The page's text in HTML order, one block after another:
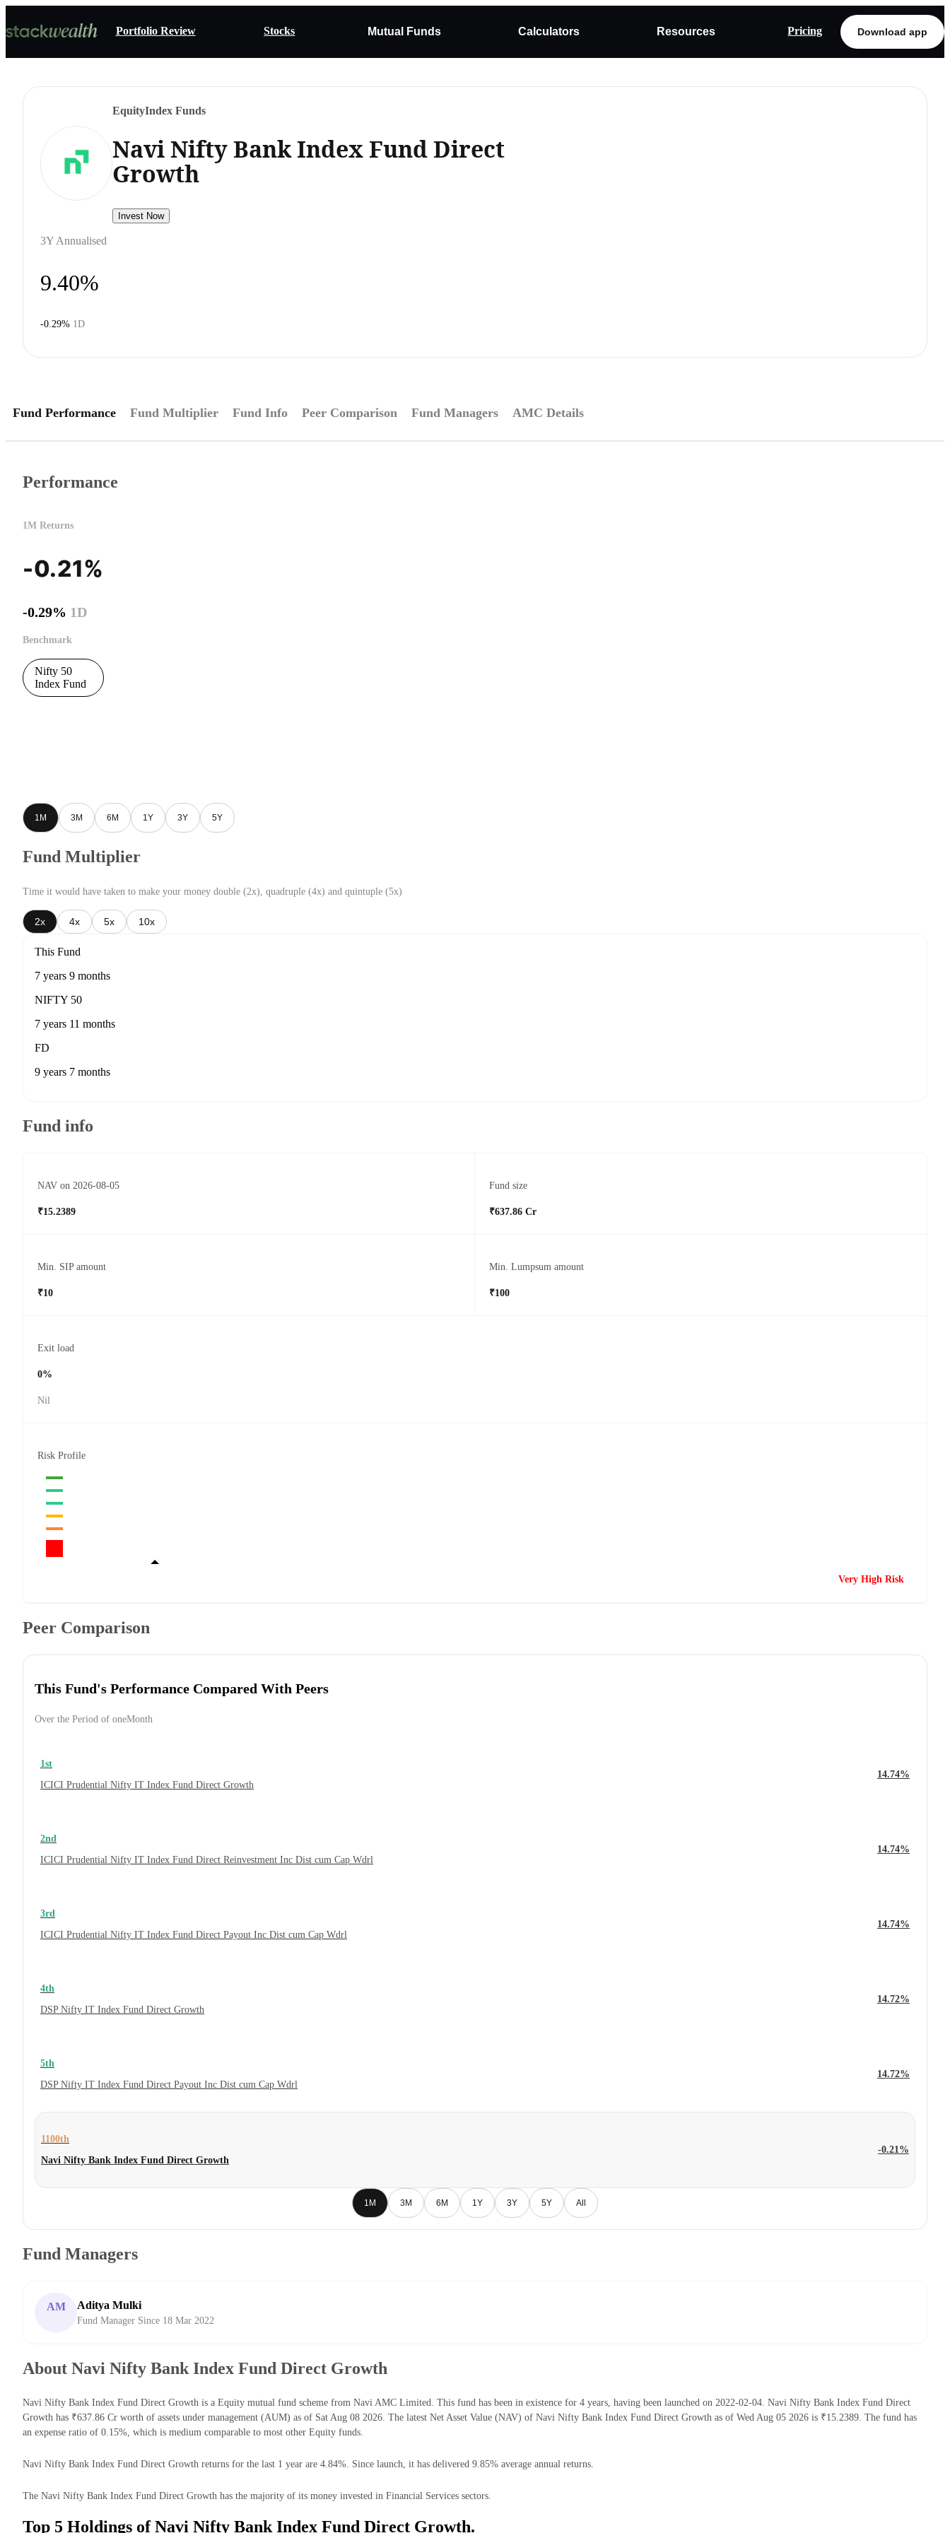
Portfolio Review Stocks Mutual Funds Calculators Resources Pricing Download app
EquityIndex Funds
Navi Nifty Bank Index Fund Direct
Growth
Invest Now
3Y Annualised
9.40%
-0.29% 1D
Fund Performance Fund Multiplier Fund Info Peer Comparison Fund Managers AMC Details
Performance
1M Returns
-0.21%
-0.29% 1D
Benchmark
Nifty 50
Index Fund
1M 3M 6M 1Y 3Y 5Y
Fund Multiplier
Time it would have taken to make your money double (2x), quadruple (4x) and quintuple (5x)
2x 4x 5x 10x
This Fund
7 years 9 months
NIFTY 50
7 years 11 months
FD
9 years 7 months
Fund info
NAV on 2026-08-05
₹15.2389
Fund size
₹637.86 Cr
Min. SIP amount
₹10
Min. Lumpsum amount
₹100
Exit load
0%
Nil
Risk Profile
Very High Risk
Peer Comparison
This Fund's Performance Compared With Peers
Over the Period of oneMonth
1st
ICICI Prudential Nifty IT Index Fund Direct Growth
14.74%
2nd
ICICI Prudential Nifty IT Index Fund Direct Reinvestment Inc Dist cum Cap Wdrl
14.74%
3rd
ICICI Prudential Nifty IT Index Fund Direct Payout Inc Dist cum Cap Wdrl
14.74%
4th
DSP Nifty IT Index Fund Direct Growth
14.72%
5th
DSP Nifty IT Index Fund Direct Payout Inc Dist cum Cap Wdrl
14.72%
1100th
Navi Nifty Bank Index Fund Direct Growth
-0.21%
1M 3M 6M 1Y 3Y 5Y All
Fund Managers
AM Aditya Mulki
Fund Manager Since 18 Mar 2022
About Navi Nifty Bank Index Fund Direct Growth
Navi Nifty Bank Index Fund Direct Growth is a Equity mutual fund scheme from Navi AMC Limited. This fund has been in existence for 4 years, having been launched on 2022-02-04. Navi Nifty Bank Index Fund Direct
Growth has ₹637.86 Cr worth of assets under management (AUM) as of Sat Aug 08 2026. The latest Net Asset Value (NAV) of Navi Nifty Bank Index Fund Direct Growth as of Wed Aug 05 2026 is ₹15.2389. The fund has
an expense ratio of 0.15%, which is medium comparable to most other Equity funds.
Navi Nifty Bank Index Fund Direct Growth returns for the last 1 year are 4.84%. Since launch, it has delivered 9.85% average annual returns.
The Navi Nifty Bank Index Fund Direct Growth has the majority of its money invested in Financial Services sectors.
Top 5 Holdings of Navi Nifty Bank Index Fund Direct Growth.